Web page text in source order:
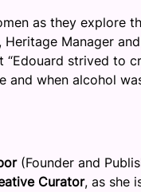
as they explore
, Heritage Manager
“Edouard strived to
when alcohol
(Founder and
Curator, as she